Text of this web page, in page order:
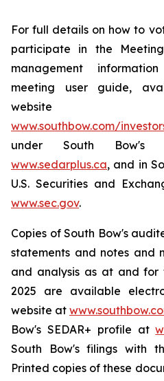
For full details on how to
participate in the
management
meeting user guide,
www.southbow.com/
under South Bow's
www.sedarplus.ca, and in
U.S. Securities and
www.sec.gov.
Copies of South Bow's
statements and notes and
and analysis as at and for
2025 are available
website at
Bow's SEDAR+ profile at
South Bow's filings with
Printed copies of these